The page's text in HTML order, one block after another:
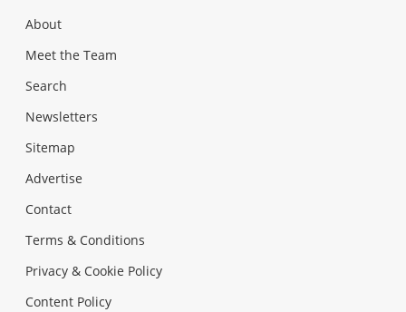
About
Meet the Team
Search
Newsletters
Sitemap
Advertise
Contact
Terms & Conditions
Privacy & Cookie Policy
Content Policy